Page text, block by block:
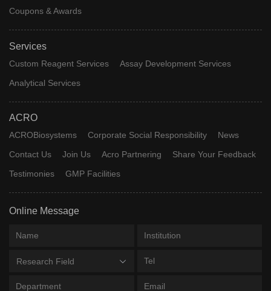
Coupons & Awards
Services
Custom Reagent Services
Assay Development Services
Analytical Services
ACRO
ACROBiosystems Corporate Social Responsibility
News
Contact Us
Join Us Acro Partnering
Share Your Feedback
Testimonies
GMP Facilities
Online Message
Research Field